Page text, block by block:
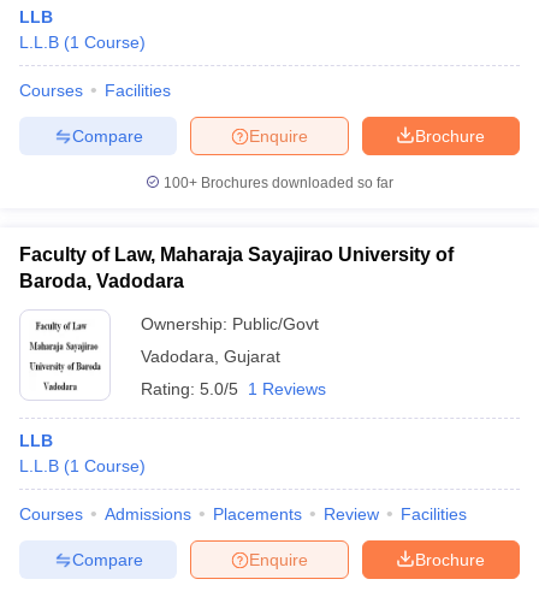
LLB
L.L.B (1 Course)
Courses Facilities
Brochure
Enquire
Compare
100+ Brochures downloaded so far
Faculty of Law, Maharaja Sayajirao University of
Baroda, Vadodara
Ownership: Public/Govt
Vadodara Gujarat
Rating: 5.0/5 1 Reviews
LLB
L.L.B (1 Course)
Courses Admissions Placements Review Facilities
Brochure
Enquire
Compare